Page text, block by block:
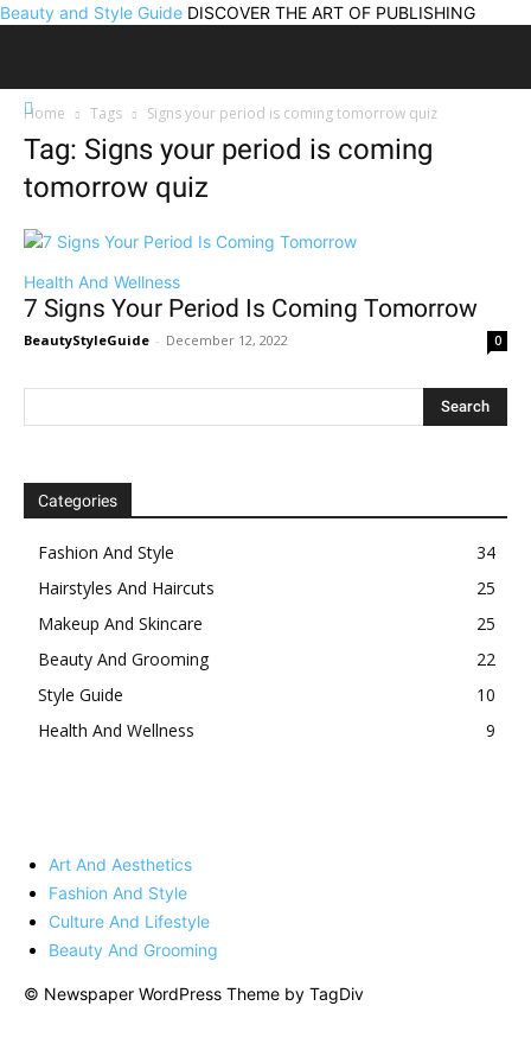
Beauty and Style Guide DISCOVER THE ART OF PUBLISHING
Home Tags Signs your period is coming tomorrow quiz
Tag: Signs your period is coming
tomorrow quiz
Health And Wellness
7 Signs Your Period Is Coming Tomorrow
BeautyStyleGuide - December 12, 2022 0
Categories
Fashion And Style
34
Hairstyles And Haircuts
25
Makeup And Skincare
25
Beauty And Grooming
22
Style Guide
10
Health And Wellness
9
Art And Aesthetics
Fashion And Style
Culture And Lifestyle
Beauty And Grooming
© Newspaper WordPress Theme by TagDiv